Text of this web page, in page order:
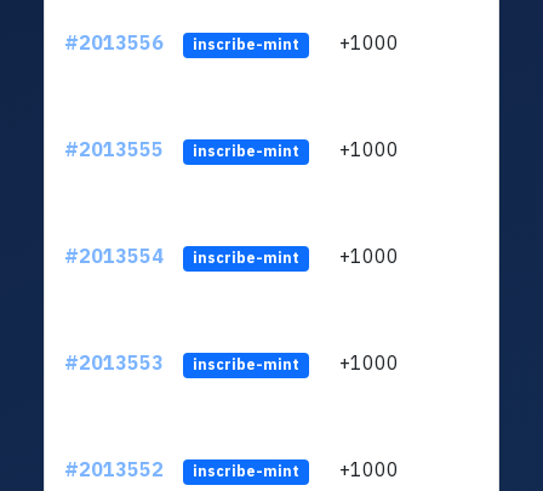
#2013556 inscribe-mint +1000
#2013555 inscribe-mint +1000
#2013554 inscribe-mint +1000
#2013553 inscribe-mint +1000
#2013552 inscribe-mint +1000